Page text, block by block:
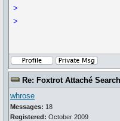
>
>
Re: Foxtrot Attaché
whrose
Messages: 18
Registered: October 2009